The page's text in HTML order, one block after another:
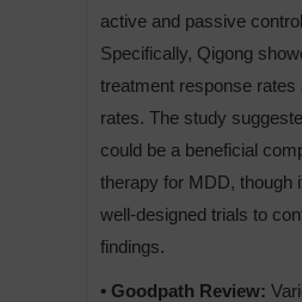
active and passive
Specifically, Qigong
treatment response rates
rates. The study
could be a beneficial
therapy for MDD, though
well-designed trials to
findings.
• Goodpath Review: